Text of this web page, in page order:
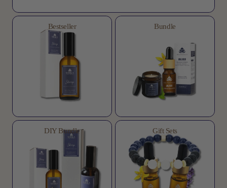
Bestseller Bundle
DIY Bundle Gift Sets